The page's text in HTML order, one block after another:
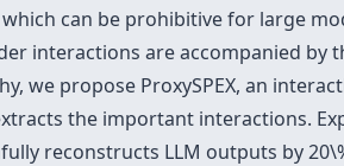
can be prohibitive for large
interactions are accompanied by
we propose ProxySPEX, an
the important interactions.
reconstructs LLM outputs by